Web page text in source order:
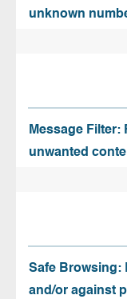
unknown
Message Filter:
unwanted
Safe Browsing:
and/or against